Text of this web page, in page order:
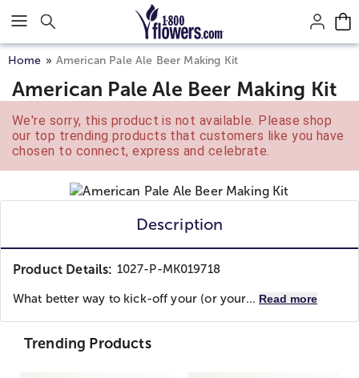
Click here to skip to main page content.
Home American Pale Ale Beer Making Kit
American Pale Ale Beer Making Kit
We're sorry, this product is not available. Please shop
our top trending products that customers like you have
chosen to connect, express and celebrate.
Description
Product Details: 1027-P-MK019718
What better way to kick-off your (or your... Read more
Trending Products